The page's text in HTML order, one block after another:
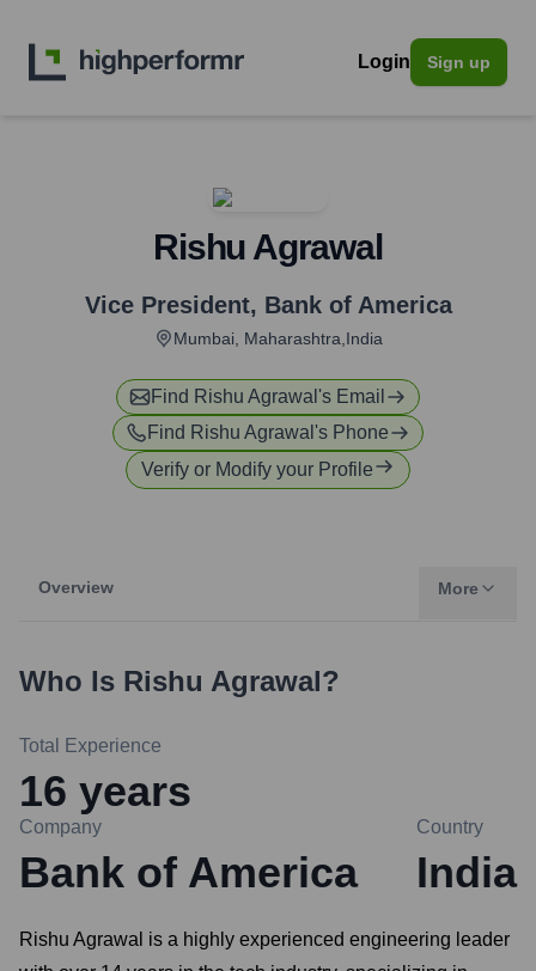
Login Sign up
Rishu Agrawal
Vice President, Bank of America
Mumbai, Maharashtra,India
Find Rishu Agrawal 's Email
Find Rishu Agrawal 's Phone
Verify or Modify your Profile
Overview More
Who Is Rishu Agrawal?
Total Experience
16 years
Company
Bank of America
Country
India
Rishu Agrawal is a highly experienced engineering leader